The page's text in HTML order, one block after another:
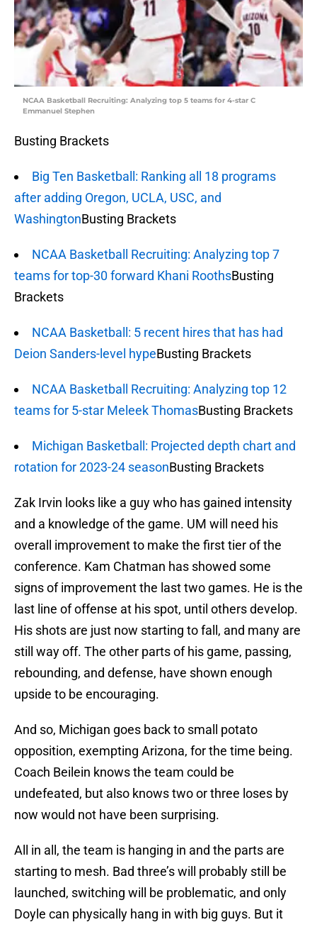
NCAA Basketball Recruiting: Analyzing top 5 teams for 4-star C
Emmanuel Stephen
Busting Brackets
Big Ten Basketball: Ranking all 18 programs
after adding Oregon, UCLA, USC, and
WashingtonBusting Brackets
NCAA Basketball Recruiting: Analyzing top 7
teams for top-30 forward Khani RoothsBusting
Brackets
NCAA Basketball: 5 recent hires that has had
Deion Sanders-level hypeBusting Brackets
NCAA Basketball Recruiting: Analyzing top 12
teams for 5-star Meleek ThomasBusting Brackets
Michigan Basketball: Projected depth chart and
rotation for 2023-24 seasonBusting Brackets
Zak Irvin looks like a guy who has gained intensity
and a knowledge of the game. UM will need his
overall improvement to make the first tier of the
conference. Kam Chatman has showed some
signs of improvement the last two games. He is the
last line of offense at his spot, until others develop.
His shots are just now starting to fall, and many are
still way off. The other parts of his game, passing,
rebounding, and defense, have shown enough
upside to be encouraging.
And so, Michigan goes back to small potato
opposition, exempting Arizona, for the time being.
Coach Beilein knows the team could be
undefeated, but also knows two or three loses by
now would not have been surprising.
All in all, the team is hanging in and the parts are
starting to mesh. Bad three’s will probably still be
launched, switching will be problematic, and only
Doyle can physically hang in with big guys. But it